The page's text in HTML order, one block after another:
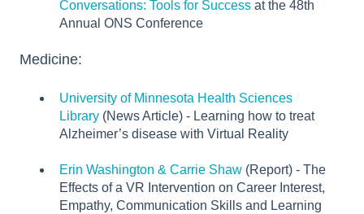
Conversations: Tools for Success at the 48th
Annual ONS Conference
Medicine:
University of Minnesota Health Sciences
Library (News Article) - Learning how to treat
Alzheimer’s disease with Virtual Reality
Erin Washington & Carrie Shaw (Report) - The
Effects of a VR Intervention on Career Interest,
Empathy, Communication Skills and Learning